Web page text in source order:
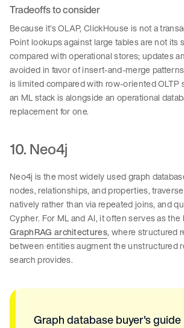
Tradeoffs to consider
Because it’s OLAP, ClickHouse is not a
Point lookups against large tables are not its
compared with operational stores; updates
avoided in favor of insert-and-merge
is limited compared with row-oriented OLTP
an ML stack is alongside an operational
replacement for one.
10. Neo4j
Neo4j is the most widely used graph
nodes, relationships, and properties,
natively rather than via repeated joins, and
Cypher. For ML and AI, it often serves as
GraphRAG architectures, where structured
between entities augment the unstructured
search provides.
Graph database buyer's guide